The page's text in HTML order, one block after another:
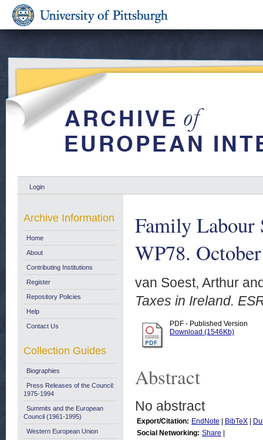
Login
Family Labour
WP78.
van Soest, Arthur
Taxes in Ireland.
PDF - Published Version
Download (1546Kb)
Abstract
No abstract
Export/Citation: EndNote BibTeX
Social Networking: Share
Archive Information
Home
About
Contributing Institutions
Register
Repository Policies
Help
Contact Us
Collection Guides
Biographies
Press Releases of the Council:
1975-1994
Summits and the European
Council (1961-1995)
Western European Union